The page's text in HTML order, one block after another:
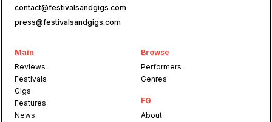
contact@festivalsandgigs.com
press@festivalsandgigs.com
Main
Reviews
Festivals
Gigs
Features
News
Browse
Performers
Genres
FG
About